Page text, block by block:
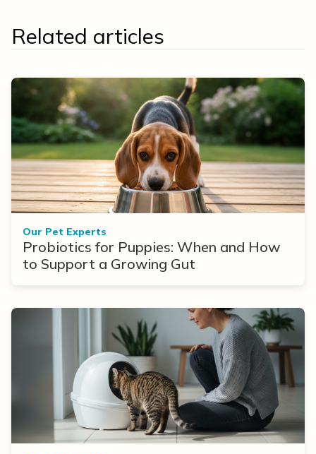
Related articles
Our Pet Experts
Probiotics for Puppies: When and How
to Support a Growing Gut